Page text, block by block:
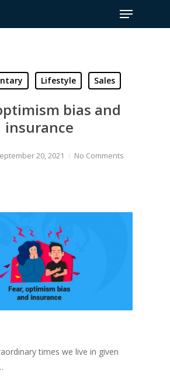
Menu
Lifestyle Sales
bias and
insurance
20, 2021 No Comments
times we live in given